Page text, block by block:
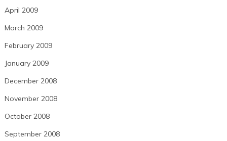
April 2009
March 2009
February 2009
January 2009
December 2008
November 2008
October 2008
September 2008